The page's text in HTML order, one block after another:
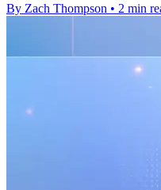
By Zach Thompson • 2 min